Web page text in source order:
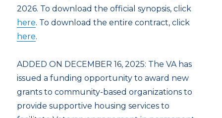
2026. To download the official synopsis, click
here. To download the entire contract, click
here.
ADDED ON DECEMBER 16, 2025: The VA has
issued a funding opportunity to award new
grants to community-based organizations to
provide supportive housing services to